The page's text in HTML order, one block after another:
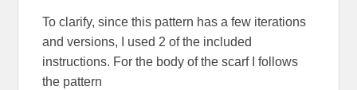
To clarify, since this pattern has a few iterations
and versions, I used 2 of the included
instructions. For the body of the scarf I follows
the pattern